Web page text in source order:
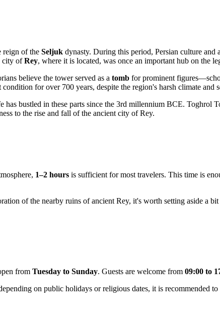
reign of the Seljuk dynasty. During this period, Persian culture and
city ofRey, where it is located, was once an important hub on the
believe the tower served as a tomb for prominent
for over 700 years, despite the region's harsh climate and
has bustled in these parts since the 3rd millennium BCE.
to the rise and fall of the ancient city of Rey.
1–2 hours is sufficient for most travelers. This time is
of the nearby ruins of ancient Rey, it's worth setting aside a
from Tuesday to Sunday. Guests are welcome from 09:00 to
on public holidays or religious dates, it is recommended